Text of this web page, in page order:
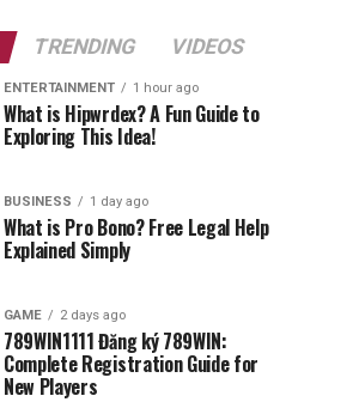
TRENDING VIDEOS
ENTERTAINMENT 1 hour ago
What is Hipwrdex? A Fun Guide to
Exploring This Idea!
BUSINESS 1 day ago
What is Pro Bono? Free Legal Help
Explained Simply
GAME 2 days ago
789WIN1111 Đăng ký 789WIN:
Complete Registration Guide for
New Players